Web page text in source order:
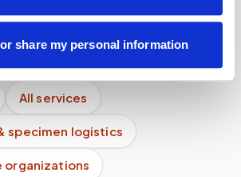
share my personal information
All services
specimen logistics
organizations